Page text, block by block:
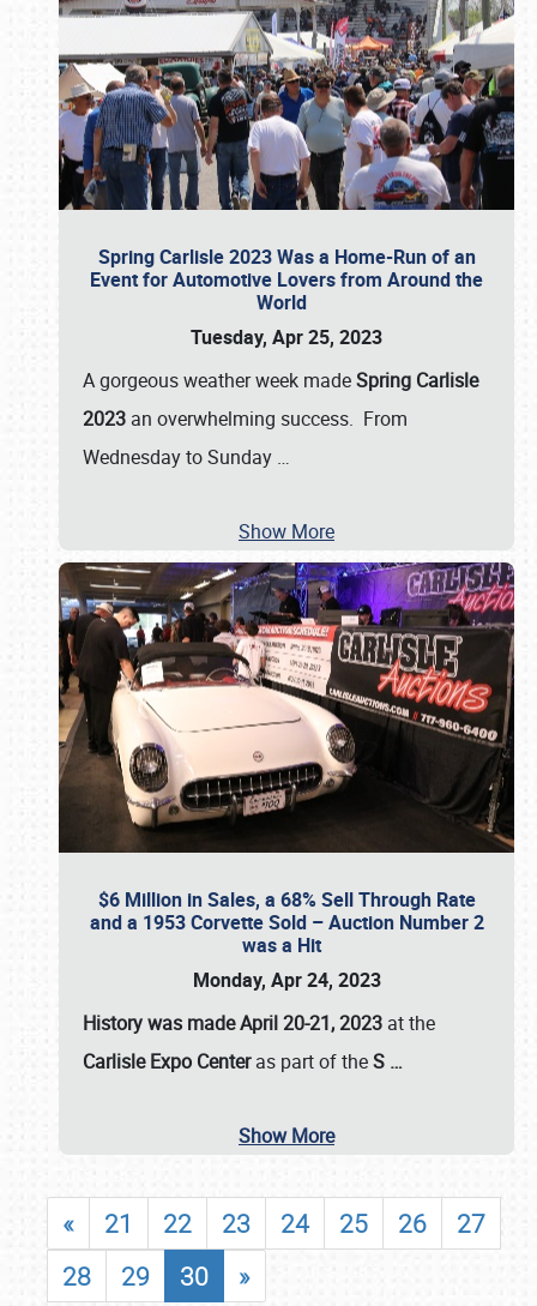
Spring Carlisle 2023 Was a Home-Run of an
Event for Automotive Lovers from Around the
World
Tuesday, Apr 25, 2023
A gorgeous weather week madeSpring Carlisle
2023 an overwhelming success. From
Wednesday to Sunday …
Show More
$6 Million in Sales, a 68% Sell Through Rate
and a 1953 Corvette Sold – Auction Number 2
was a Hit
Monday, Apr 24, 2023
History was made April 20-21, 2023 at the
Carlisle Expo Centeras part of theS …
Show More
« 21 22 23 24 25 26
27
28
29 30 »